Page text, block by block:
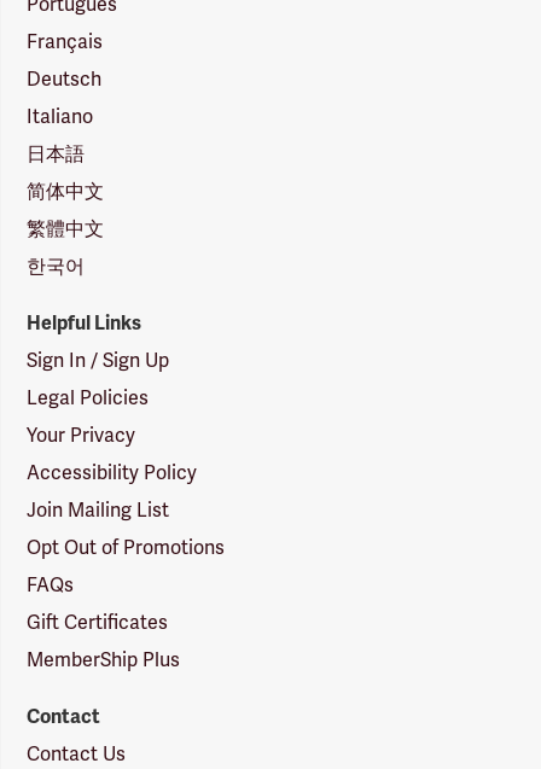
Português
Français
Deutsch
Italiano
日本語
简体中文
繁體中文
한국어
Helpful Links
Sign In / Sign Up
Legal Policies
Your Privacy
Accessibility Policy
Join Mailing List
Opt Out of Promotions
FAQs
Gift Certificates
MemberShip Plus
Contact
Contact Us